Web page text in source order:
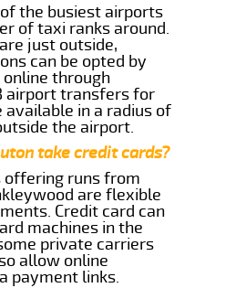
the busiest airports
of taxi ranks around.
just outside,
can be opted by
through
airport transfers for
available in a radius of
the airport.
take credit cards?
offering runs from
are flexible
Credit card can
machines in the
private carriers
allow online
payment links.